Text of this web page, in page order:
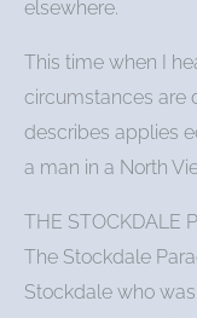
elsewhere.
This time when I
circumstances are
describes applies
a man in a North
THE STOCKDALE
The Stockdale
Stockdale who